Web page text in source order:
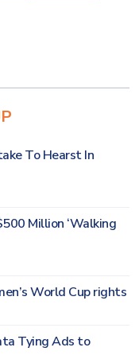
To Hearst In
Million ‘Walking
World Cup rights
Tying Ads to